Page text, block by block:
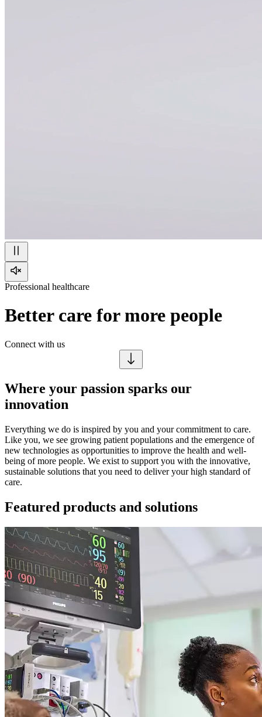
Professional healthcare
Better care for more people
Connect with us
Where your passion sparks our
innovation
Everything we do is inspired by you and your commitment to care.
Like you, we see growing patient populations and the emergence of
new technologies as opportunities to improve the health and well-
being of more people. We exist to support you with the innovative,
sustainable solutions that you need to deliver your high standard of
care.
Featured products and solutions